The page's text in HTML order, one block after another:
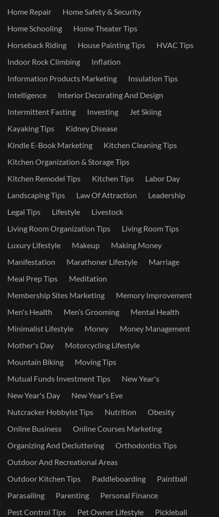
Home Repair
Home Safety & Security
Home Schooling
Home Theater Tips
Horseback Riding
House Painting Tips
HVAC Tips
Indoor Rock Climbing
Inflation
Information Products Marketing
Insulation Tips
Intelligence
Interior Decorating And Design
Intermittent Fasting
Investing
Jet Skiing
Kayaking Tips
Kidney Disease
Kindle E-Book Marketing
Kitchen Cleaning Tips
Kitchen Organization & Storage Tips
Kitchen Remodel Tips
Kitchen Tips
Labor Day
Landscaping Tips
Law Of Attraction
Leadership
Legal Tips
Lifestyle
Livestock
Living Room Organization Tips
Living Room Tips
Luxury Lifestyle
Makeup
Making Money
Manifestation
Marathoner Lifestyle
Marriage
Meal Prep Tips
Meditation
Membership Sites Marketing
Memory Improvement
Men's Health
Men’s Grooming
Mental Health
Minimalist Lifestyle
Money
Money Management
Mother's Day
Motorcycling Lifestyle
Mountain Biking
Moving Tips
Mutual Funds Investment Tips
New Year's
New Year's Day
New Year's Eve
Nutcracker Hobbyist Tips
Nutrition
Obesity
Online Business
Online Courses Marketing
Organizing And Decluttering
Orthodontics Tips
Outdoor And Recreational Areas
Outdoor Kitchen Tips
Paddleboarding
Paintball
Parasailing
Parenting
Personal Finance
Pest Control Tips
Pet Owner Lifestyle
Pickleball